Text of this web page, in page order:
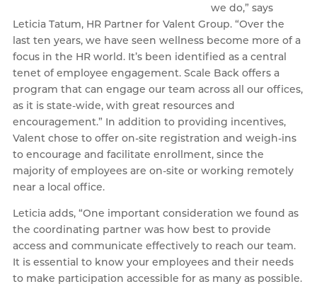
we do,” says
Leticia Tatum, HR Partner for Valent Group. “Over the
last ten years, we have seen wellness become more of a
focus in the HR world. It’s been identified as a central
tenet of employee engagement. Scale Back offers a
program that can engage our team across all our offices,
as it is state-wide, with great resources and
encouragement.” In addition to providing incentives,
Valent chose to offer on-site registration and weigh-ins
to encourage and facilitate enrollment, since the
majority of employees are on-site or working remotely
near a local office.
Leticia adds, “One important consideration we found as
the coordinating partner was how best to provide
access and communicate effectively to reach our team.
It is essential to know your employees and their needs
to make participation accessible for as many as possible.